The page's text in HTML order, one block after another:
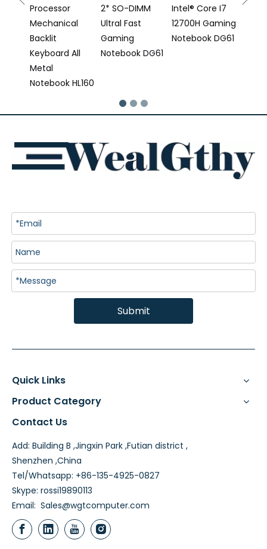
Processor
Mechanical
Backlit
Keyboard All
Metal
Notebook HL160
2* SO-DIMM
Ultral Fast
Gaming
Notebook DG61
Intel® Core I7
12700H Gaming
Notebook DG61
Submit
Quick Links
Product Category
Contact Us
Add: Building B ,Jingxin Park ,Futian district ,
Shenzhen ,China
Tel/Whatsapp: +86-135-4925-0827
Skype: rossi19890113
Email: Sales@wgtcomputer.com